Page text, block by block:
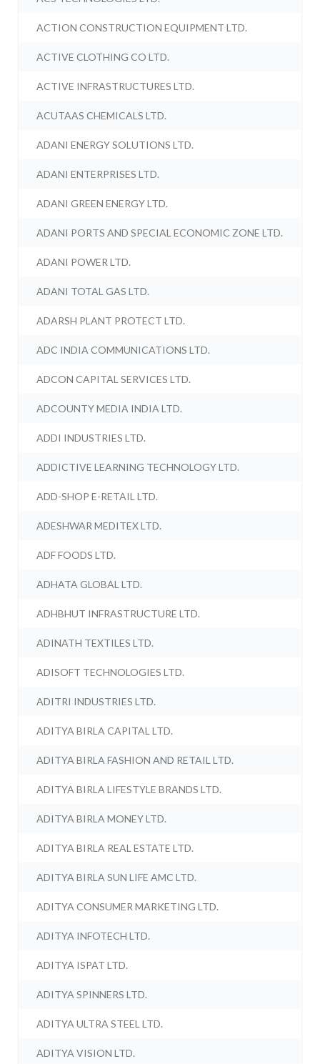
ACTION CONSTRUCTION EQUIPMENT LTD.
ACTIVE CLOTHING CO LTD.
ACTIVE INFRASTRUCTURES LTD.
ACUTAAS CHEMICALS LTD.
ADANI ENERGY SOLUTIONS LTD.
ADANI ENTERPRISES LTD.
ADANI GREEN ENERGY LTD.
ADANI PORTS AND SPECIAL ECONOMIC ZONE LTD.
ADANI POWER LTD.
ADANI TOTAL GAS LTD.
ADARSH PLANT PROTECT LTD.
ADC INDIA COMMUNICATIONS LTD.
ADCON CAPITAL SERVICES LTD.
ADCOUNTY MEDIA INDIA LTD.
ADDI INDUSTRIES LTD.
ADDICTIVE LEARNING TECHNOLOGY LTD.
ADD-SHOP E-RETAIL LTD.
ADESHWAR MEDITEX LTD.
ADF FOODS LTD.
ADHATA GLOBAL LTD.
ADHBHUT INFRASTRUCTURE LTD.
ADINATH TEXTILES LTD.
ADISOFT TECHNOLOGIES LTD.
ADITRI INDUSTRIES LTD.
ADITYA BIRLA CAPITAL LTD.
ADITYA BIRLA FASHION AND RETAIL LTD.
ADITYA BIRLA LIFESTYLE BRANDS LTD.
ADITYA BIRLA MONEY LTD.
ADITYA BIRLA REAL ESTATE LTD.
ADITYA BIRLA SUN LIFE AMC LTD.
ADITYA CONSUMER MARKETING LTD.
ADITYA INFOTECH LTD.
ADITYA ISPAT LTD.
ADITYA SPINNERS LTD.
ADITYA ULTRA STEEL LTD.
ADITYA VISION LTD.